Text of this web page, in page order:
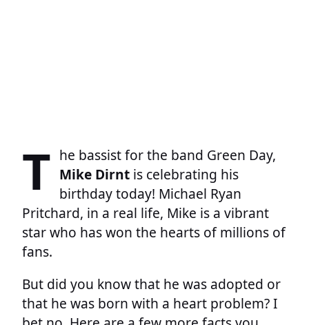
T he bassist for the band Green Day,
Mike Dirnt is celebrating his
birthday today! Michael Ryan
Pritchard, in a real life, Mike is a vibrant
star who has won the hearts of millions of
fans.
But did you know that he was adopted or
that he was born with a heart problem? I